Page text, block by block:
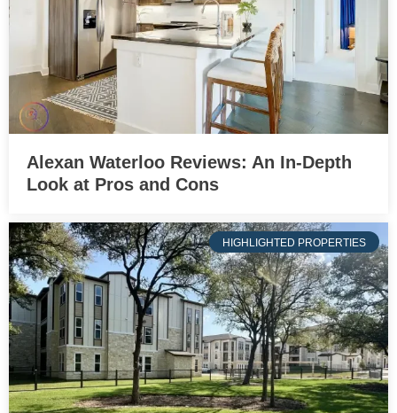
Alexan Waterloo Reviews: An In-Depth
Look at Pros and Cons
HIGHLIGHTED PROPERTIES